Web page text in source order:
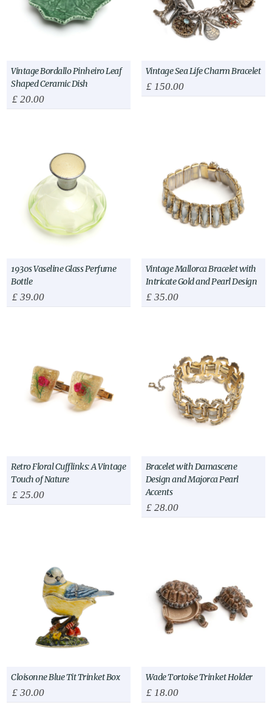
Vintage Bordallo Pinheiro Leaf
Shaped Ceramic Dish
£20.00
Vintage Sea Life Charm Bracelet
£150.00
1930s Vaseline Glass Perfume
Bottle
£39.00
Vintage Mallorca Bracelet with
Intricate Gold and Pearl Design
£35.00
Retro Floral Cufflinks: A Vintage
Touch of Nature
£25.00
Bracelet with Damascene
Design and Majorca Pearl
Accents
£28.00
Cloisonne Blue Tit Trinket Box
£30.00
Wade Tortoise Trinket Holder
£18.00